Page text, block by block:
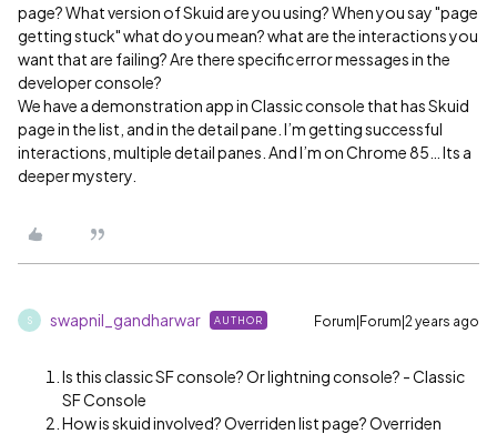
page? What version of Skuid are you using? When you say "page
getting stuck" what do you mean? what are the interactions you
want that are failing? Are there specific error messages in the
developer console?
We have a demonstration app in Classic console that has Skuid
page in the list, and in the detail pane. I’m getting successful
interactions, multiple detail panes. And I’m on Chrome 85… Its a
deeper mystery.
S swapnil_gandharwar AUTHOR Forum|Forum|2 years ago
Is this classic SF console? Or lightning console? - Classic
SF Console
How is skuid involved? Overriden list page? Overriden